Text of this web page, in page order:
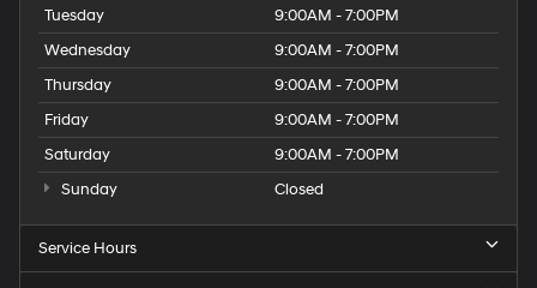
Tuesday
9:00AM - 7:00PM
Wednesday
9:00AM - 7:00PM
Thursday
9:00AM - 7:00PM
Friday
9:00AM - 7:00PM
Saturday
9:00AM - 7:00PM
Sunday
Closed
Service Hours